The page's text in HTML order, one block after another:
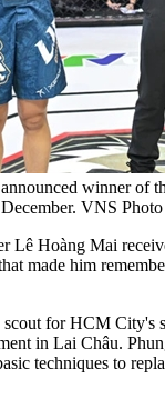
winner of
VNS
Lê Hoàng Mai
made him
scout for HCM City's
in Lai Châu.
techniques to